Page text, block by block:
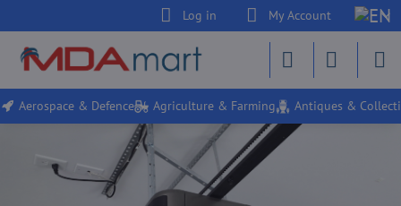
Log in My Account
Aerospace & Defence Agriculture & Farming Antiques &